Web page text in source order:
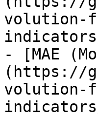
volution-
- [MAE
(https://
volution-